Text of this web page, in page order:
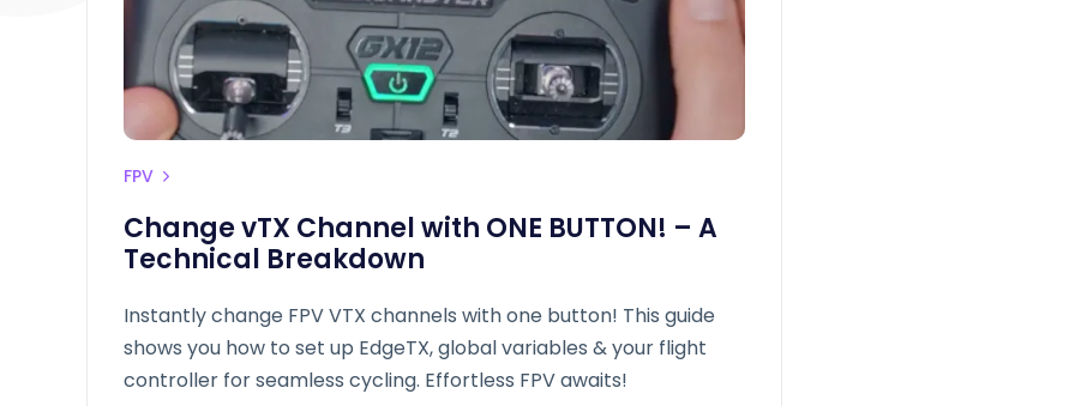
FPV
Change vTX Channel with ONE BUTTON! – A
Technical Breakdown
Instantly change FPV VTX channels with one button! This guide
shows you how to set up EdgeTX, global variables & your flight
controller for seamless cycling. Effortless FPV awaits!